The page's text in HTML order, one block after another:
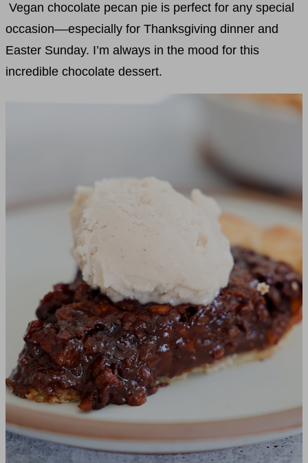
Vegan chocolate pecan pie is perfect for any special
occasion––especially for Thanksgiving dinner and
Easter Sunday. I’m always in the mood for this
incredible chocolate dessert.